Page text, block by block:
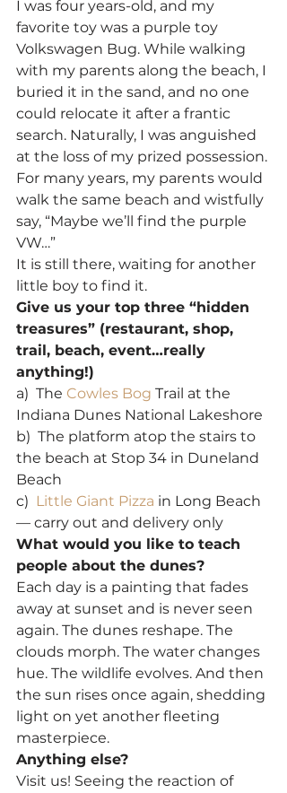
I was four years-old, and my
favorite toy was a purple toy
Volkswagen Bug. While walking
with my parents along the beach, I
buried it in the sand, and no one
could relocate it after a frantic
search. Naturally, I was anguished
at the loss of my prized possession.
For many years, my parents would
walk the same beach and wistfully
say, “Maybe we’ll find the purple
VW…”
It is still there, waiting for another
little boy to find it.
Give us your top three “hidden
treasures” (restaurant, shop,
trail, beach, event…really
anything!)
a)  The Cowles Bog Trail at the
Indiana Dunes National Lakeshore
b)  The platform atop the stairs to
the beach at Stop 34 in Duneland
Beach
c) Little Giant Pizza in Long Beach
— carry out and delivery only
What would you like to teach
people about the dunes?
Each day is a painting that fades
away at sunset and is never seen
again. The dunes reshape. The
clouds morph. The water changes
hue. The wildlife evolves. And then
the sun rises once again, shedding
light on yet another fleeting
masterpiece.
Anything else?
Visit us! Seeing the reaction of